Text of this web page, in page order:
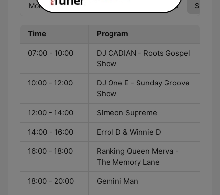
Mon Tue Sat Sun
Time Program
07:00 - 10:00
DJ CADIAN - Roots Gospel
Show
10:00 - 12:00
DJ One E - Sunday Groove
Show
12:00 - 14:00 Simeon Supreme
14:00 - 16:00 Errol D & Winnie D
16:00 - 18:00
Ranking Queen Merva -
The Memory Lane
18:00 - 20:00 Gemini Man